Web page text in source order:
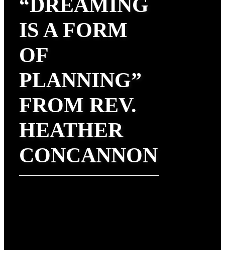
“DREAMING
IS A FORM
OF
PLANNING”
FROM REV.
HEATHER
CONCANNON